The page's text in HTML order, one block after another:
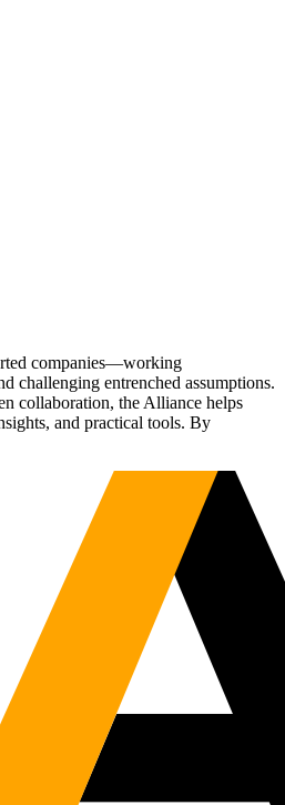
companies—working
challenging entrenched assumptions.
collaboration, the Alliance helps
and practical tools. By